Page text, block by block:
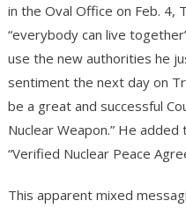
in the Oval Office on Feb. 4,
“everybody can live
use the new authorities he
sentiment the next day on
be a great and successful
Nuclear Weapon.” He
“Verified Nuclear Peace
This apparent mixed